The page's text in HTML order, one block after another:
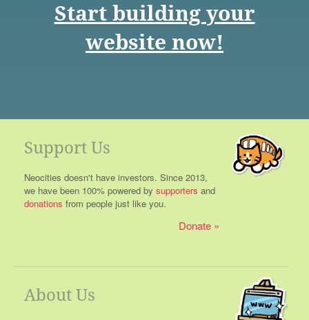
Start building your
website now!
Support Us
Neocities doesn't have investors. Since 2013,
we have been 100% powered by supporters and
donations from people just like you.
Donate
About Us